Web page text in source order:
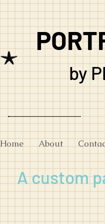
by
Home About
A custom